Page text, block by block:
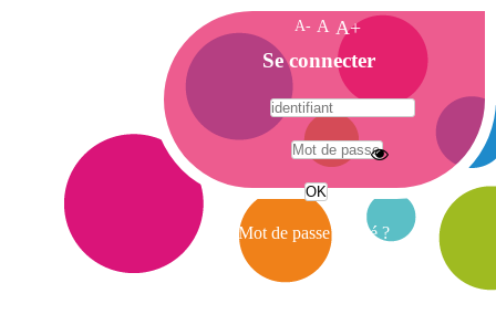
A- A A+
A
c
c
e
i
Se connecter
Mot de passe oublié ?
A
e